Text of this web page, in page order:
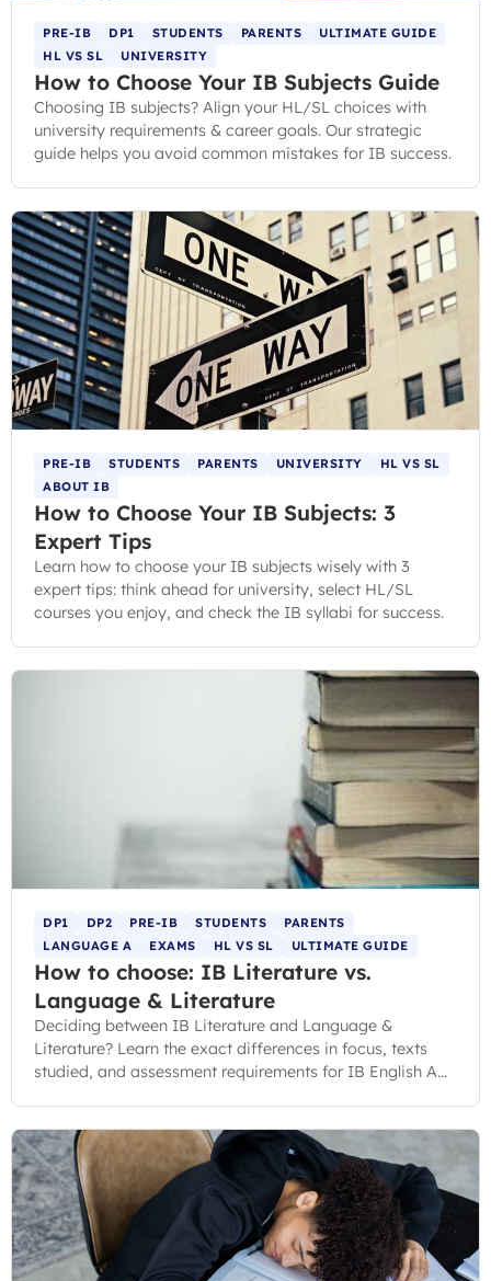
PRE-IB DP1 STUDENTS PARENTS
ULTIMATE GUIDE
HL VS SL
UNIVERSITY
How to Choose Your IB Subjects Guide
Choosing IB subjects? Align your HL/SL choices with
university requirements & career goals. Our strategic
guide helps you avoid common mistakes for IB success.
PRE-IB STUDENTS PARENTS UNIVERSITY
HL VS SL
ABOUT IB
How to Choose Your IB Subjects: 3
Expert Tips
Learn how to choose your IB subjects wisely with 3
expert tips: think ahead for university, select HL/SL
courses you enjoy, and check the IB syllabi for success.
DP1 DP2 PRE-IB STUDENTS
PARENTS
LANGUAGE A
EXAMS HL VS SL ULTIMATE GUIDE
How to choose: IB Literature vs.
Language & Literature
Deciding between IB Literature and Language &
Literature? Learn the exact differences in focus, texts
studied, and assessment requirements for IB English A